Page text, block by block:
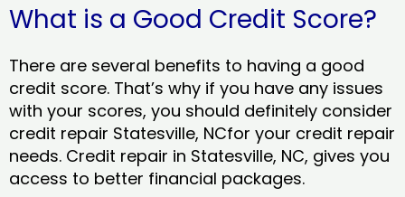
What is a Good Credit Score?
There are several benefits to having a good
credit score. That’s why if you have any issues
with your scores, you should definitely consider
credit repair Statesville, NCfor your credit repair
needs. Credit repair in Statesville, NC, gives you
access to better financial packages.